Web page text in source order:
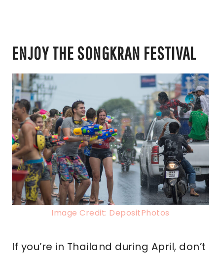
ENJOY THE SONGKRAN FESTIVAL
Image Credit: DepositPhotos
If you’re in Thailand during April, don’t